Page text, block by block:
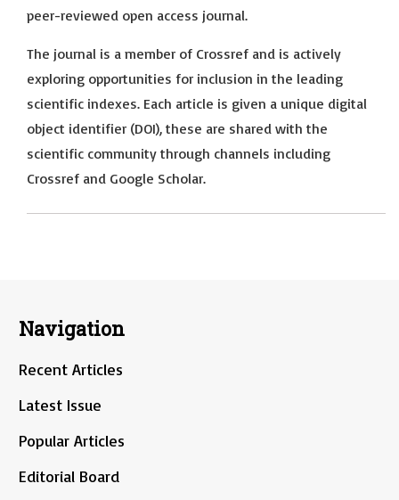
peer-reviewed open access journal.
The journal is a member of Crossref and is actively
exploring opportunities for inclusion in the leading
scientific indexes. Each article is given a unique digital
object identifier (DOI), these are shared with the
scientific community through channels including
Crossref and Google Scholar.
Navigation
Recent Articles
Latest Issue
Popular Articles
Editorial Board